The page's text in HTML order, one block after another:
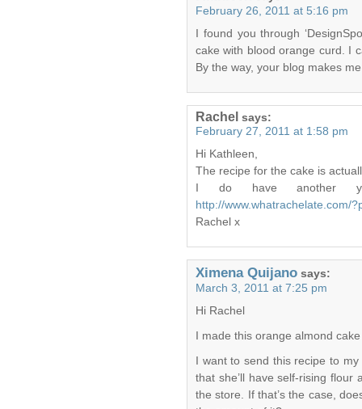
February 26, 2011 at 5:16 pm
I found you through
cake with blood orange curd. I
By the way, your blog makes
Rachel says:
February 27, 2011 at 1:58 pm
Hi Kathleen,
The recipe for the cake is
I do have another
http://www.whatrachelate.com/
Rachel x
Ximena Quijano says:
March 3, 2011 at 7:25 pm
Hi Rachel
I made this orange almond
I want to send this recipe to
that she’ll have self-rising flour
the store. If that’s the case,